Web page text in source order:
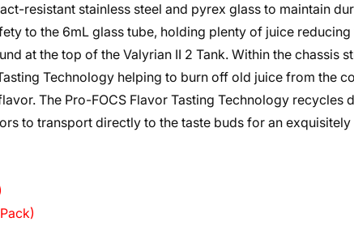
resistant stainless steel and pyrex glass to maintain
to the 6mL glass tube, holding plenty of juice
at the top of the Valyrian II 2 Tank. Within the chassis
Technology helping to burn off old juice from the
The Pro-FOCS Flavor Tasting Technology recycles
to transport directly to the taste buds for an exquisitely